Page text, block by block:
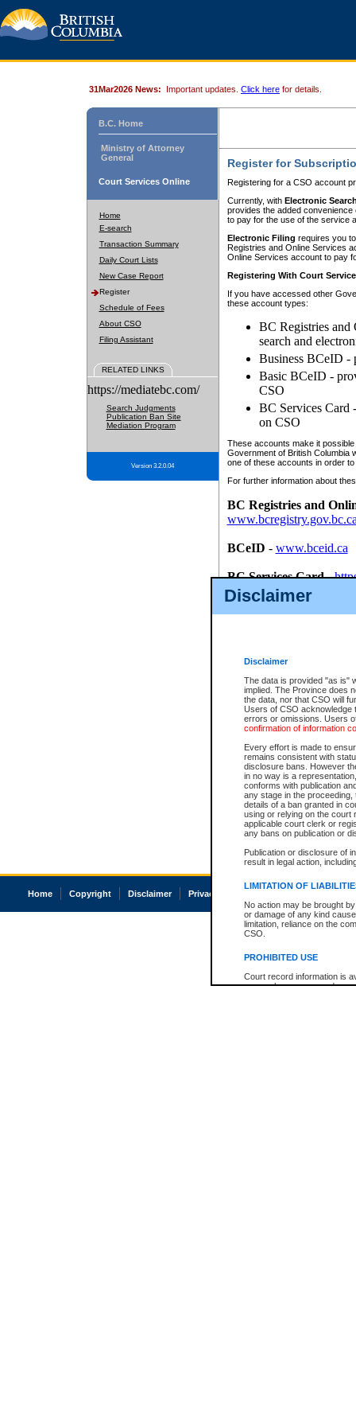
Disclaimer
Disclaimer
The data is provided "as is"
implied. The Province does
the data, nor that CSO will
Users of CSO acknowledge
errors or omissions. Users
confirmation of information
Every effort is made to
remains consistent with
disclosure bans. However
in no way is a
conforms with publication
any stage in the
details of a ban granted in
using or relying on the court
applicable court clerk or
any bans on publication or
Publication or disclosure of
result in legal action,
LIMITATION OF
No action may be brought
or damage of any kind
limitation, reliance on the
CSO.
PROHIBITED USE
Court record information is
research purposes and may
31Mar2026 News: Important updates. Click here for details.
B.C. Home
Ministry of Attorney
General
Court Services Online
Home
E-search
Transaction Summary
Daily Court Lists
New Case Report
Register
Schedule of Fees
About CSO
Filing Assistant
RELATED LINKS
https://mediatebc.com/
Search Judgments
Publication Ban Site
Mediation Program
Version 3.2.0.04
Register for
Registering for a CSO account
Currently, with Electronic
provides the added
to pay for the use of the service
Electronic Filing requires you
Registries and Online Services
Online Services account to pay
Registering With Court
If you have accessed other
these account types:
BC Registries and
search and
Business BCeID -
Basic BCeID -
CSO
BC Services Card
on CSO
These accounts make it
Government of British Columbia
one of these accounts in order
For further information about
BC Registries and
BCeID - www.bceid.ca
BC Services Card-
id/bcservicescardapp
Once you register with CSO,
Home Copyright Disclaimer Privacy